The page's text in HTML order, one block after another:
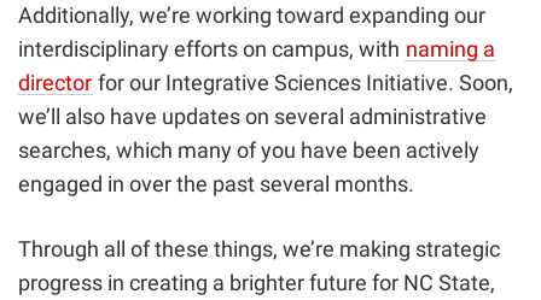
Additionally, we’re working toward expanding our
interdisciplinary efforts on campus, with naming a
director for our Integrative Sciences Initiative. Soon,
we’ll also have updates on several administrative
searches, which many of you have been actively
engaged in over the past several months.
Through all of these things, we’re making strategic
progress in creating a brighter future for NC State,